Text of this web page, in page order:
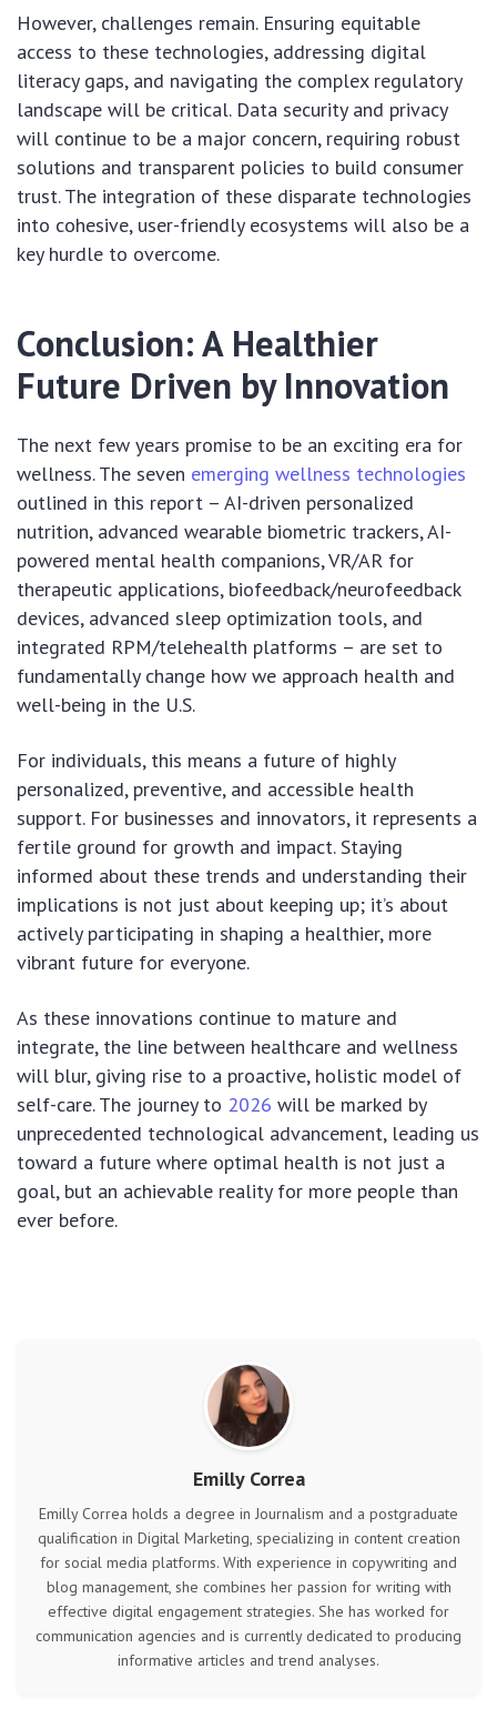
However, challenges remain. Ensuring equitable
access to these technologies, addressing digital
literacy gaps, and navigating the complex regulatory
landscape will be critical. Data security and privacy
will continue to be a major concern, requiring robust
solutions and transparent policies to build consumer
trust. The integration of these disparate technologies
into cohesive, user-friendly ecosystems will also be a
key hurdle to overcome.
Conclusion: A Healthier
Future Driven by Innovation
The next few years promise to be an exciting era for
wellness. The seven emerging wellness technologies
outlined in this report – AI-driven personalized
nutrition, advanced wearable biometric trackers, AI-
powered mental health companions, VR/AR for
therapeutic applications, biofeedback/neurofeedback
devices, advanced sleep optimization tools, and
integrated RPM/telehealth platforms – are set to
fundamentally change how we approach health and
well-being in the U.S.
For individuals, this means a future of highly
personalized, preventive, and accessible health
support. For businesses and innovators, it represents a
fertile ground for growth and impact. Staying
informed about these trends and understanding their
implications is not just about keeping up; it’s about
actively participating in shaping a healthier, more
vibrant future for everyone.
As these innovations continue to mature and
integrate, the line between healthcare and wellness
will blur, giving rise to a proactive, holistic model of
self-care. The journey to 2026 will be marked by
unprecedented technological advancement, leading us
toward a future where optimal health is not just a
goal, but an achievable reality for more people than
ever before.
Emilly Correa
Emilly Correa holds a degree in Journalism and a postgraduate
qualification in Digital Marketing, specializing in content creation
for social media platforms. With experience in copywriting and
blog management, she combines her passion for writing with
effective digital engagement strategies. She has worked for
communication agencies and is currently dedicated to producing
informative articles and trend analyses.